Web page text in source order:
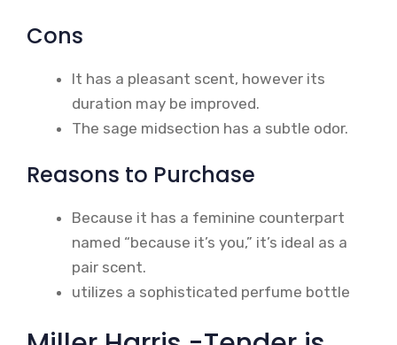
Cons
It has a pleasant scent, however its
duration may be improved.
The sage midsection has a subtle odor.
Reasons to Purchase
Because it has a feminine counterpart
named “because it’s you,” it’s ideal as a
pair scent.
utilizes a sophisticated perfume bottle